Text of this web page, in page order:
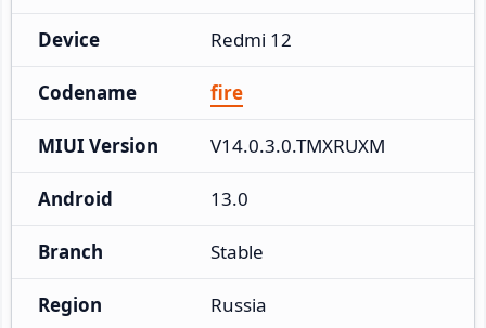
Device Redmi 12
Codename fire
MIUI Version V14.0.3.0.TMXRUXM
Android 13.0
Branch Stable
Region Russia